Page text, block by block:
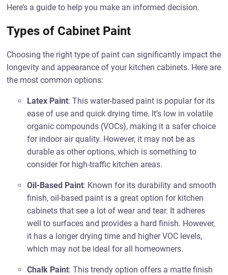
Here’s a guide to help you make an informed decision.
Types of Cabinet Paint
Choosing the right type of paint can significantly impact the
longevity and appearance of your kitchen cabinets. Here are
the most common options:
Latex Paint: This water-based paint is popular for its
ease of use and quick drying time. It’s low in volatile
organic compounds (VOCs), making it a safer choice
for indoor air quality. However, it may not be as
durable as other options, which is something to
consider for high-traffic kitchen areas.
Oil-Based Paint: Known for its durability and smooth
finish, oil-based paint is a great option for kitchen
cabinets that see a lot of wear and tear. It adheres
well to surfaces and provides a hard finish. However,
it has a longer drying time and higher VOC levels,
which may not be ideal for all homeowners.
Chalk Paint: This trendy option offers a matte finish